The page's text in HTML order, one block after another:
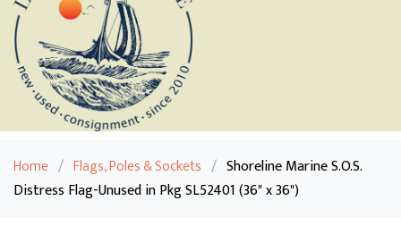
Home / Flags, Poles & Sockets / Shoreline Marine S.O.S.
Distress Flag-Unused in Pkg SL52401 (36" x 36")